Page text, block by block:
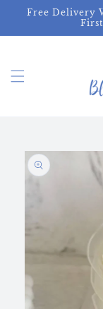
Skip to
Free Delivery
First
Skip to
product
information